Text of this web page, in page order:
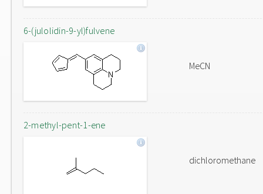
6-(julolidin-9-yl)fulvene
MeCN
2-methyl-pent-1-ene
dichloromethane